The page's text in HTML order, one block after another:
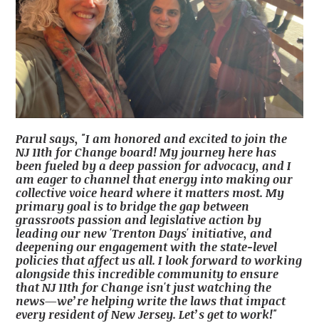
Parul says, "I am honored and excited to join the
NJ 11th for Change board! My journey here has
been fueled by a deep passion for advocacy, and I
am eager to channel that energy into making our
collective voice heard where it matters most. My
primary goal is to bridge the gap between
grassroots passion and legislative action by
leading our new 'Trenton Days' initiative, and
deepening our engagement with the state-level
policies that affect us all. I look forward to working
alongside this incredible community to ensure
that NJ 11th for Change isn't just watching the
news—we’re helping write the laws that impact
every resident of New Jersey. Let’s get to work!"